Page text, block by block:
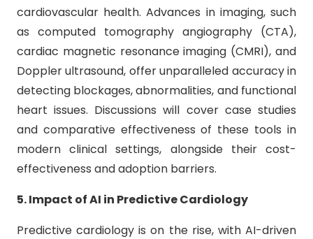
cardiovascular health. Advances in imaging, such
as computed tomography angiography (CTA),
cardiac magnetic resonance imaging (CMRI), and
Doppler ultrasound, offer unparalleled accuracy in
detecting blockages, abnormalities, and functional
heart issues. Discussions will cover case studies
and comparative effectiveness of these tools in
modern clinical settings, alongside their cost-
effectiveness and adoption barriers.
5. Impact of AI in Predictive Cardiology
Predictive cardiology is on the rise, with AI-driven